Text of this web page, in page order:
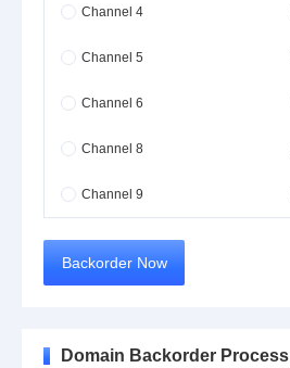
Channel 4
Channel 5
Channel 6
Channel 8
Channel 9
Backorder Now
Domain Backorder Process